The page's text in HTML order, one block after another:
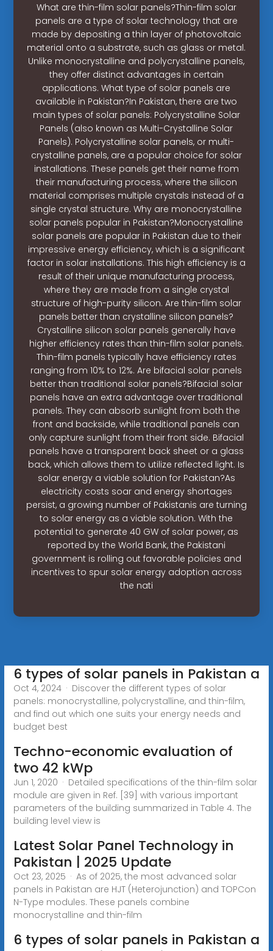
What are thin-film solar panels?Thin-film solar
panels are a type of solar technology that are
made by depositing a thin layer of photovoltaic
material onto a substrate, such as glass or metal.
Unlike monocrystalline and polycrystalline panels,
they offer distinct advantages in certain
applications. What type of solar panels are
available in Pakistan?In Pakistan, there are two
main types of solar panels: Polycrystalline Solar
Panels (also known as Multi-Crystalline Solar
Panels). Polycrystalline solar panels, or multi-
crystalline panels, are a popular choice for solar
installations. These panels get their name from
their manufacturing process, where the silicon
material comprises multiple crystals instead of a
single crystal structure. Why are monocrystalline
solar panels popular in Pakistan?Monocrystalline
solar panels are popular in Pakistan due to their
impressive energy efficiency, which is a significant
factor in solar installations. This high efficiency is a
result of their unique manufacturing process,
where they are made from a single crystal
structure of high-purity silicon. Are thin-film solar
panels better than crystalline silicon panels?
Crystalline silicon solar panels generally have
higher efficiency rates than thin-film solar panels.
Thin-film panels typically have efficiency rates
ranging from 10% to 12%. Are bifacial solar panels
better than traditional solar panels?Bifacial solar
panels have an extra advantage over traditional
panels. They can absorb sunlight from both the
front and backside, while traditional panels can
only capture sunlight from their front side. Bifacial
panels have a transparent back sheet or a glass
back, which allows them to utilize reflected light. Is
solar energy a viable solution for Pakistan?As
electricity costs soar and energy shortages
persist, a growing number of Pakistanis are turning
to solar energy as a viable solution. With the
potential to generate 40 GW of solar power, as
reported by the World Bank, the Pakistani
government is rolling out favorable policies and
incentives to spur solar energy adoption across
the nati
6 types of solar panels in Pakistan a
Oct 4, 2024 · Discover the different types of solar
panels: monocrystalline, polycrystalline, and thin-film,
and find out which one suits your energy needs and
budget best
Techno-economic evaluation of
two 42 kWp
Jun 1, 2020 · Detailed specifications of the thin-film solar
module are given in Ref. [39] with various important
parameters of the building summarized in Table 4. The
building level view is
Latest Solar Panel Technology in
Pakistan | 2025 Update
Oct 23, 2025 · As of 2025, the most advanced solar
panels in Pakistan are HJT (Heterojunction) and TOPCon
N-Type modules. These panels combine
monocrystalline and thin-film
6 types of solar panels in Pakistan a